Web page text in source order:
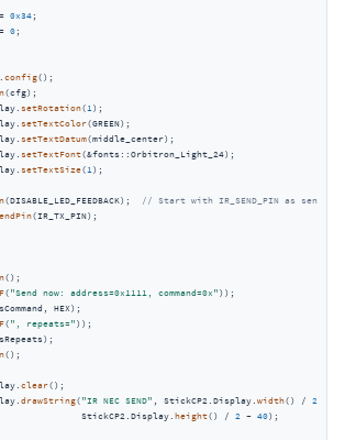
0x34
0;
config();
(cfg);
setRotation(1);
setTextColor(GREEN);
setTextDatum(middle_center);
setTextFont(&fonts::Orbitron_Light_24);
setTextSize(1);
(DISABLE_LED_FEEDBACK);
// Start with IR_SEND_PIN as send pin
(IR_TX_PIN);
();
F( "Send now: address=0x1111, command=0x" ));
HEX);
F( ", repeats=" ));
();
clear();
drawString( "IR NEC SEND" , StickCP2.Display. width() / 2,
StickCP2.Display.
height() / 2 - 40);